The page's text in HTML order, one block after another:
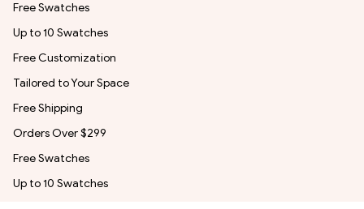
Free Swatches
Up to 10 Swatches
Free Customization
Tailored to Your Space
Free Shipping
Orders Over $299
Free Swatches
Up to 10 Swatches